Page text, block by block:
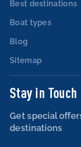
Best destinations
Boat types
Blog
Sitemap
Stay in Touch
Get special
destinations